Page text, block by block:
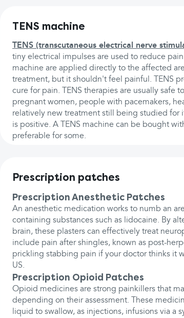
TENS machine
TENS (transcutaneous electrical nerve
tiny electrical impulses are used to reduce
machine are applied directly to the affected
treatment, but it shouldn't feel painful. TENS
cure for pain. TENS therapies are usually safe
pregnant women, people with pacemakers,
relatively new treatment still being studied
is positive. A TENS machine can be bought
preferable for some.
Prescription patches
Prescription Anesthetic Patches
An anesthetic medication works to numb an
containing substances such as lidocaine. By
brain, these plasters can effectively treat
include pain after shingles, known as post-
prickling stabbing pain if your doctor thinks it
US.
Prescription Opioid Patches
Opioid medicines are strong painkillers that
depending on their assessment. These
liquid to swallow, as injections, infusions via a